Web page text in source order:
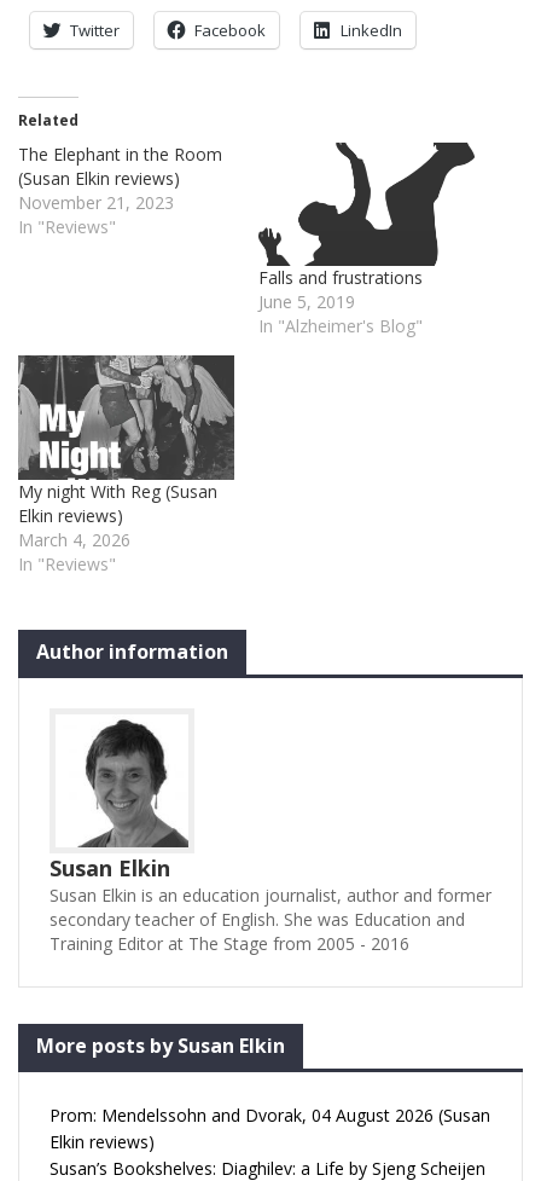
Twitter Facebook LinkedIn
Related
The Elephant in the Room
(Susan Elkin reviews)
November 21, 2023
In "Reviews"
Falls and frustrations
June 5, 2019
In "Alzheimer's Blog"
My night With Reg (Susan
Elkin reviews)
March 4, 2026
In "Reviews"
Author information
Susan Elkin
Susan Elkin is an education journalist, author and former
secondary teacher of English. She was Education and
Training Editor at The Stage from 2005 - 2016
More posts by Susan Elkin
Prom: Mendelssohn and Dvorak, 04 August 2026 (Susan
Elkin reviews)
Susan’s Bookshelves: Diaghilev: a Life by Sjeng Scheijen